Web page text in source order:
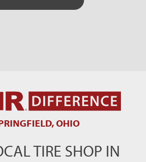
OHIO
TIRE SHOP IN